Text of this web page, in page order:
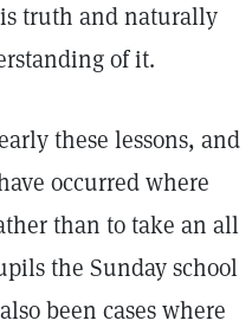
truth and naturally
of it.
these lessons, and
occurred where
than to take an all
the Sunday school
been cases where